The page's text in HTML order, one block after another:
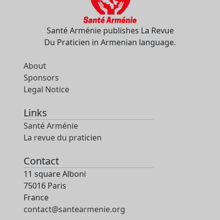
Santé Arménie publishes La Revue
Du Praticien in Armenian language.
About
Sponsors
Legal Notice
Links
Santé Arménie
La revue du praticien
Contact
11 square Alboni
75016 Paris
France
contact@santearmenie.org